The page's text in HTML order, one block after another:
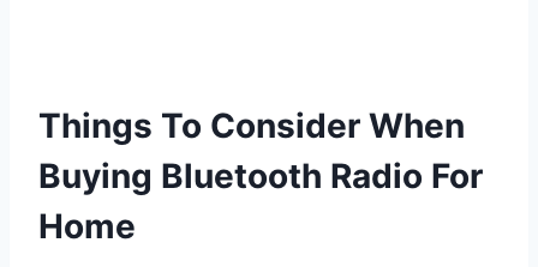
Things To Consider When
Buying Bluetooth Radio For
Home